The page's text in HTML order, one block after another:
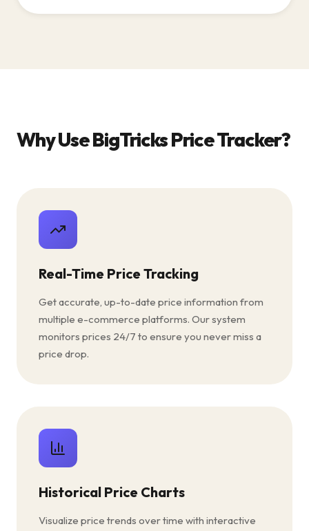
Why Use BigTricks Price Tracker?
Real-Time Price Tracking
Get accurate, up-to-date price information from
multiple e-commerce platforms. Our system
monitors prices 24/7 to ensure you never miss a
price drop.
Historical Price Charts
Visualize price trends over time with interactive